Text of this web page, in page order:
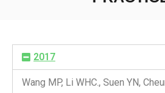
2017
Wang MP, Li WHC., Suen YN,